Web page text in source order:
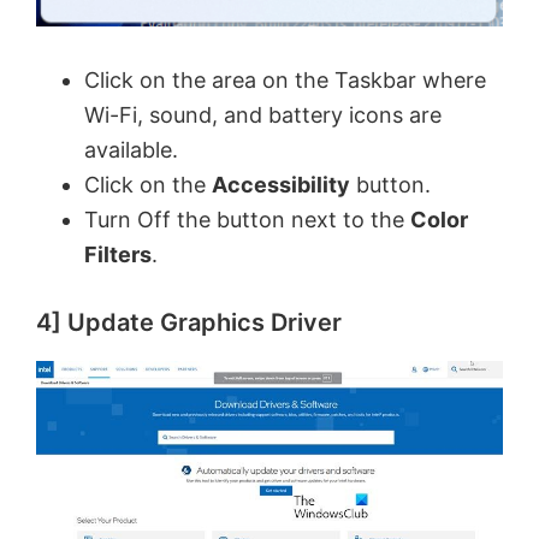
Click on the area on the Taskbar where
Wi-Fi, sound, and battery icons are
available.
Click on the Accessibility button.
Turn Off the button next to the Color
Filters.
4] Update Graphics Driver